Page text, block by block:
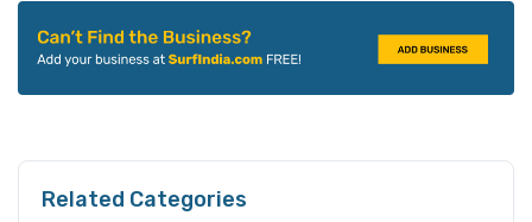
Related Categories